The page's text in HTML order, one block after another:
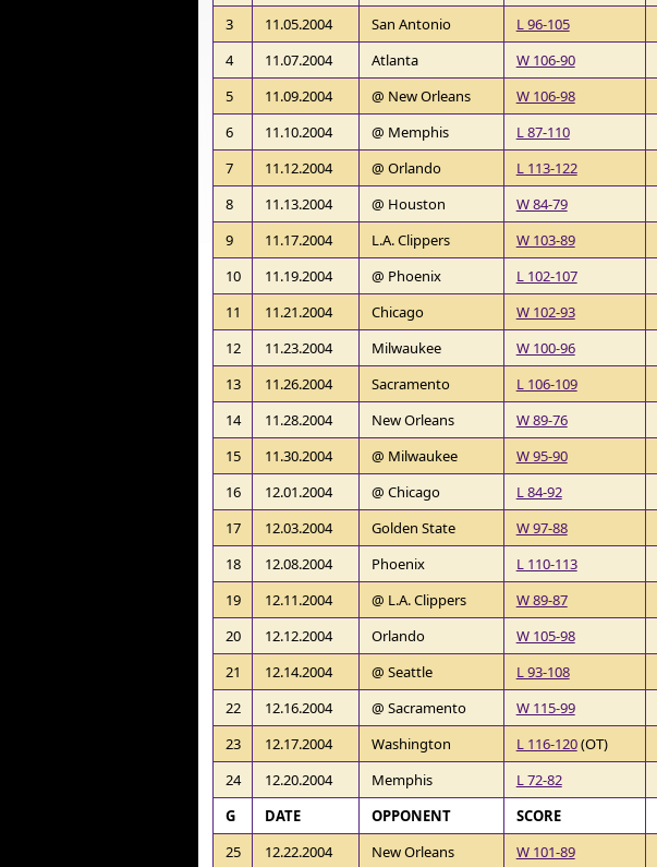
3
11.05.2004 San Antonio L 96-105
4
11.07.2004 Atlanta W 106-90
5
11.09.2004 @ New Orleans W 106-98
6
11.10.2004 @ Memphis L 87-110
7
11.12.2004 @ Orlando L 113-122
8
11.13.2004 @ Houston W 84-79
9
11.17.2004 L.A. Clippers W 103-89
10
11.19.2004 @ Phoenix L 102-107
11
11.21.2004 Chicago W 102-93
12
11.23.2004 Milwaukee W 100-96
13
11.26.2004 Sacramento L 106-109
14
11.28.2004 New Orleans W 89-76
15
11.30.2004 @ Milwaukee W 95-90
16
12.01.2004 @ Chicago L 84-92
17
12.03.2004 Golden State W 97-88
18
12.08.2004 Phoenix L 110-113
19
12.11.2004 @ L.A. Clippers W 89-87
20
12.12.2004 Orlando W 105-98
21
12.14.2004 @ Seattle L 93-108
22
12.16.2004 @ Sacramento W 115-99
23
12.17.2004 Washington L 116-120(OT)
24
12.20.2004 Memphis L 72-82
G
DATE OPPONENT SCORE
25
12.22.2004 New Orleans W 101-89